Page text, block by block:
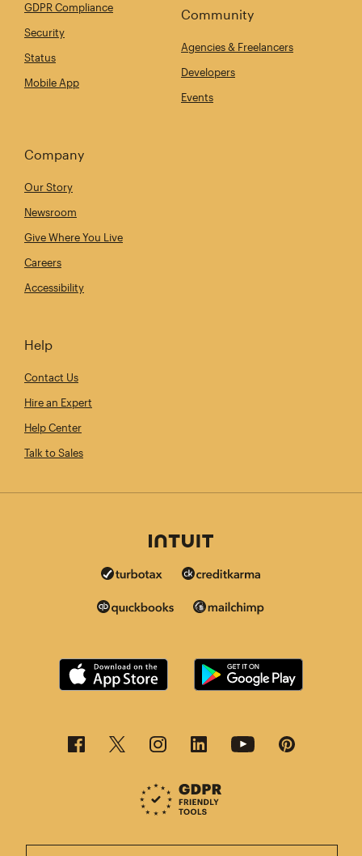
GDPR Compliance
Security
Status
Mobile App
Community
Agencies & Freelancers
Developers
Events
Company
Our Story
Newsroom
Give Where You Live
Careers
Accessibility
Help
Contact Us
Hire an Expert
Help Center
Talk to Sales